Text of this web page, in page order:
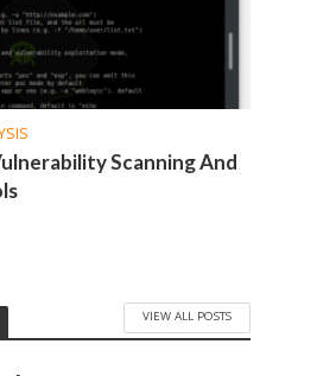
Scanning And
VIEW ALL POSTS